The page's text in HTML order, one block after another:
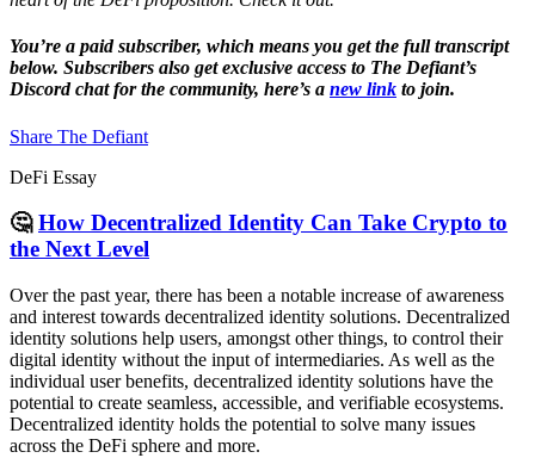
You’re a paid subscriber, which means you get the full transcript
below. Subscribers also get exclusive access to The Defiant’s
Discord chat for the community, here’s a new link to join.
Share The Defiant
DeFi Essay
🤔How Decentralized Identity Can Take Crypto to
the Next Level
Over the past year, there has been a notable increase of awareness
and interest towards decentralized identity solutions. Decentralized
identity solutions help users, amongst other things, to control their
digital identity without the input of intermediaries. As well as the
individual user benefits, decentralized identity solutions have the
potential to create seamless, accessible, and verifiable ecosystems.
Decentralized identity holds the potential to solve many issues
across the DeFi sphere and more.